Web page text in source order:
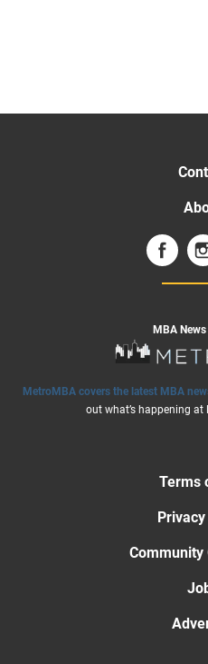
MBA
MetroMBA covers the latest MBA
out what’s happening
Terms
Community